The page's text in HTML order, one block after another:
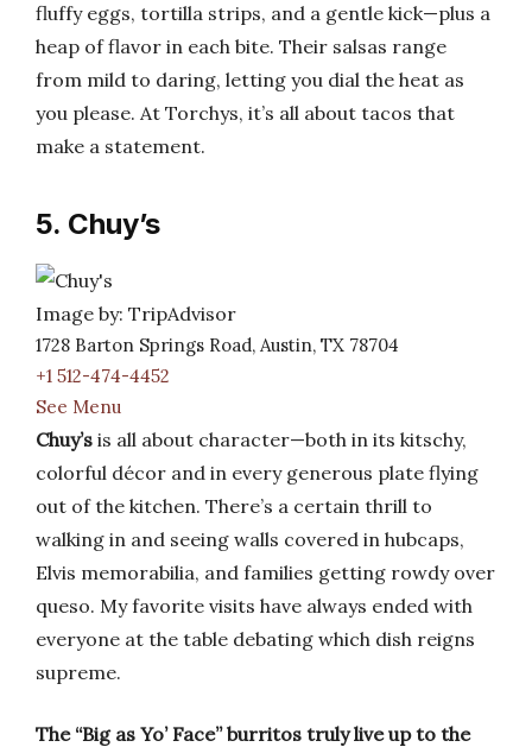
fluffy eggs, tortilla strips, and a gentle kick—plus a
heap of flavor in each bite. Their salsas range
from mild to daring, letting you dial the heat as
you please. At Torchys, it’s all about tacos that
make a statement.
5. Chuy’s
Image by: TripAdvisor
1728 Barton Springs Road, Austin, TX 78704
+1 512-474-4452
See Menu
Chuy’s is all about character—both in its kitschy,
colorful décor and in every generous plate flying
out of the kitchen. There’s a certain thrill to
walking in and seeing walls covered in hubcaps,
Elvis memorabilia, and families getting rowdy over
queso. My favorite visits have always ended with
everyone at the table debating which dish reigns
supreme.
The “Big as Yo’ Face” burritos truly live up to the